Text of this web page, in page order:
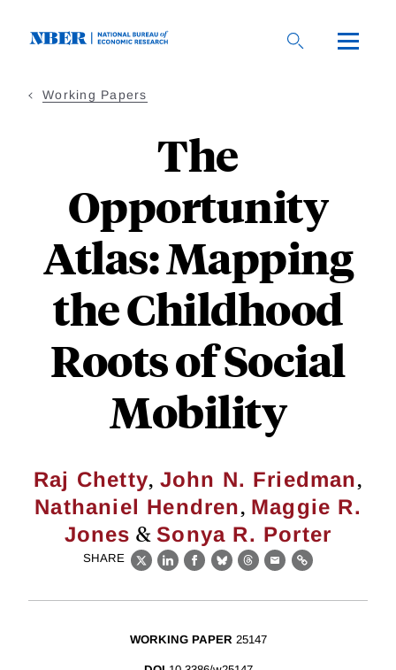
Working Papers
The
Opportunity
Atlas: Mapping
the Childhood
Roots of Social
Mobility
Raj Chetty, John N. Friedman,
Nathaniel Hendren, Maggie R.
Jones & Sonya R. Porter
SHARE
X LinkedIn
Facebook
BlueskyThreads
EmailLink
WORKING PAPER 25147